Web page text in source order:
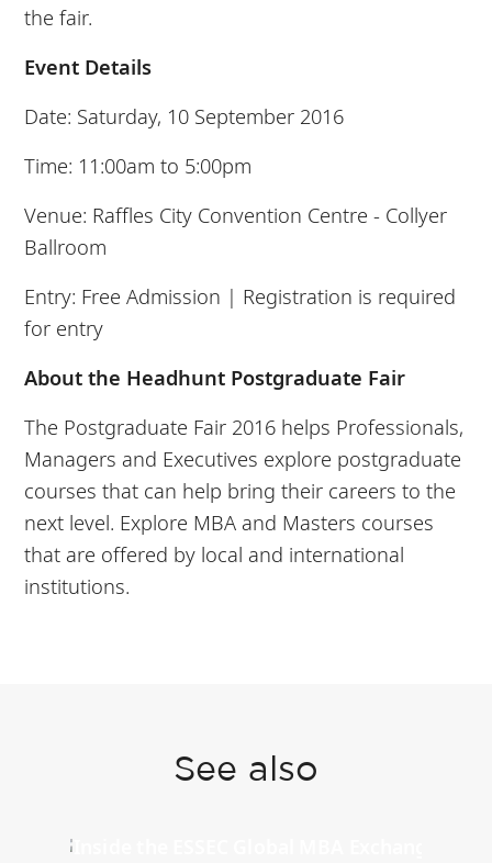
the fair.
Event Details
Date: Saturday, 10 September 2016
Time: 11:00am to 5:00pm
Venue: Raffles City Convention Centre - Collyer
Ballroom
Entry: Free Admission | Registration is required
for entry
About the Headhunt Postgraduate Fair
The Postgraduate Fair 2016 helps Professionals,
Managers and Executives explore postgraduate
courses that can help bring their careers to the
next level. Explore MBA and Masters courses
that are offered by local and international
institutions.
See also